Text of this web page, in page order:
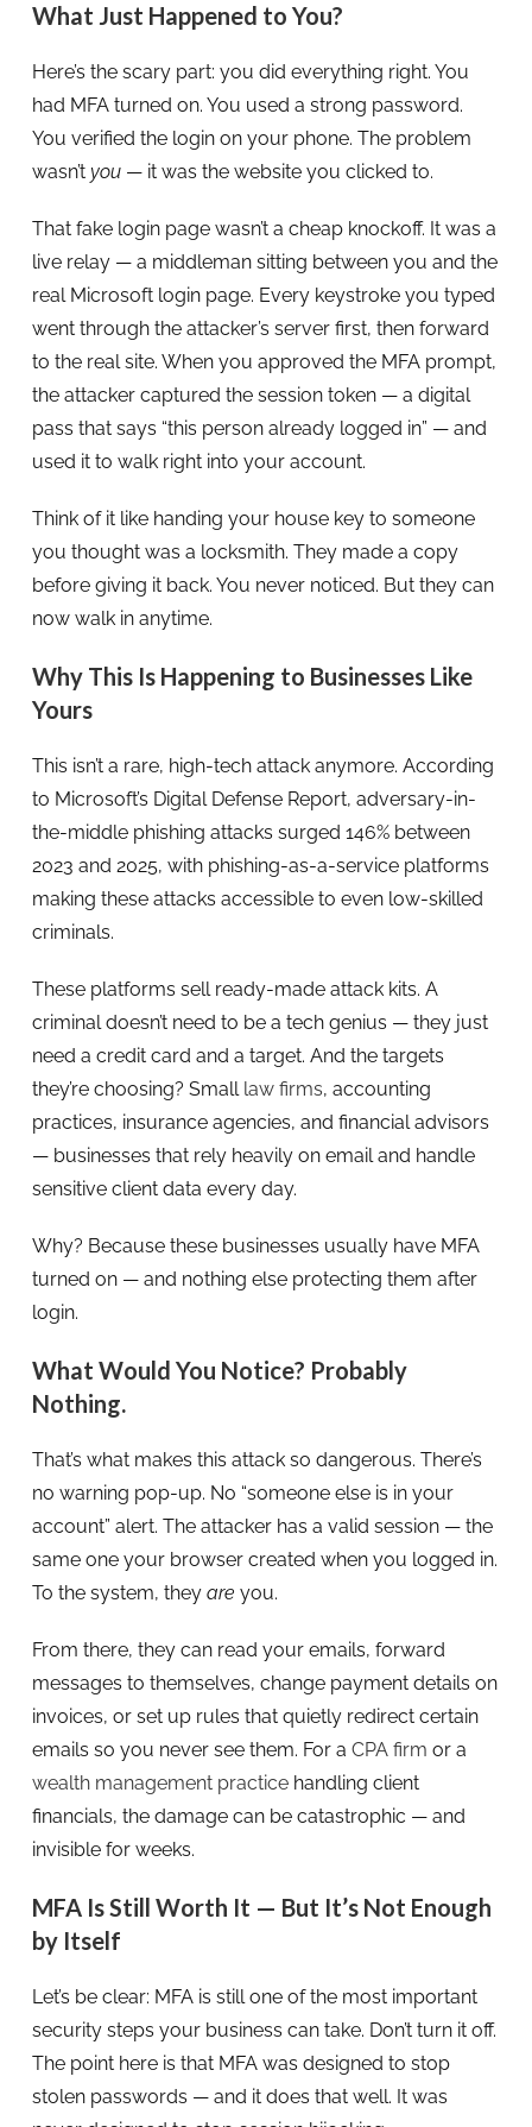
What Just Happened to You?
Here’s the scary part: you did everything right. You
had MFA turned on. You used a strong password.
You verified the login on your phone. The problem
wasn’t you— it was the website you clicked to.
That fake login page wasn’t a cheap knockoff. It was a
live relay — a middleman sitting between you and the
real Microsoft login page. Every keystroke you typed
went through the attacker’s server first, then forward
to the real site. When you approved the MFA prompt,
the attacker captured the session token — a digital
pass that says “this person already logged in” — and
used it to walk right into your account.
Think of it like handing your house key to someone
you thought was a locksmith. They made a copy
before giving it back. You never noticed. But they can
now walk in anytime.
Why This Is Happening to Businesses Like
Yours
This isn’t a rare, high-tech attack anymore. According
to Microsoft’s Digital Defense Report, adversary-in-
the-middle phishing attacks surged 146% between
2023 and 2025, with phishing-as-a-service platforms
making these attacks accessible to even low-skilled
criminals.
These platforms sell ready-made attack kits. A
criminal doesn’t need to be a tech genius — they just
need a credit card and a target. And the targets
they’re choosing? Small law firms, accounting
practices, insurance agencies, and financial advisors
— businesses that rely heavily on email and handle
sensitive client data every day.
Why? Because these businesses usually have MFA
turned on — and nothing else protecting them after
login.
What Would You Notice? Probably
Nothing.
That’s what makes this attack so dangerous. There’s
no warning pop-up. No “someone else is in your
account” alert. The attacker has a valid session — the
same one your browser created when you logged in.
To the system, they are you.
From there, they can read your emails, forward
messages to themselves, change payment details on
invoices, or set up rules that quietly redirect certain
emails so you never see them. For a CPA firm or a
wealth management practicehandling client
financials, the damage can be catastrophic — and
invisible for weeks.
MFA Is Still Worth It — But It’s Not Enough
by Itself
Let’s be clear: MFA is still one of the most important
security steps your business can take. Don’t turn it off.
The point here is that MFA was designed to stop
stolen passwords — and it does that well. It was